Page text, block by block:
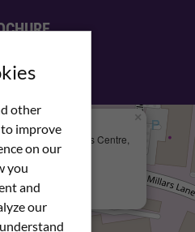
other
improve
on our
you
and
our
49 Space Business Centre,
2PQ
×